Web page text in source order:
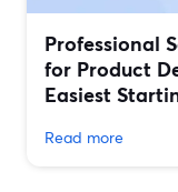
Professional
for Product
Easiest
Read more